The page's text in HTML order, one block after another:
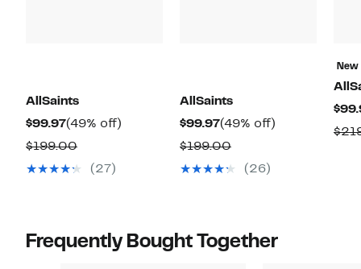
AllSaints
$99.97Current
Price
$99.97
(49% off)
$199.00Comparable
value
(27)
AllSaints
$99.97Current
Price
$99.97
(49% off)
$199.00Comparable
value
(26)
New
Frequently Bought Together